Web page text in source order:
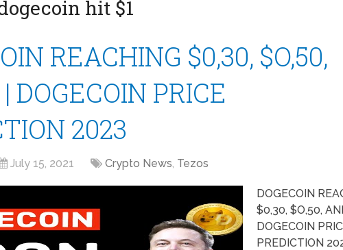
hit $1
REACHING $0,30, $O,50,
DOGECOIN PRICE
2023
July 15, 2021 Crypto News, Tezos
DOGECOIN
$0,30, $O,50,
DOGECOIN
PREDICTION